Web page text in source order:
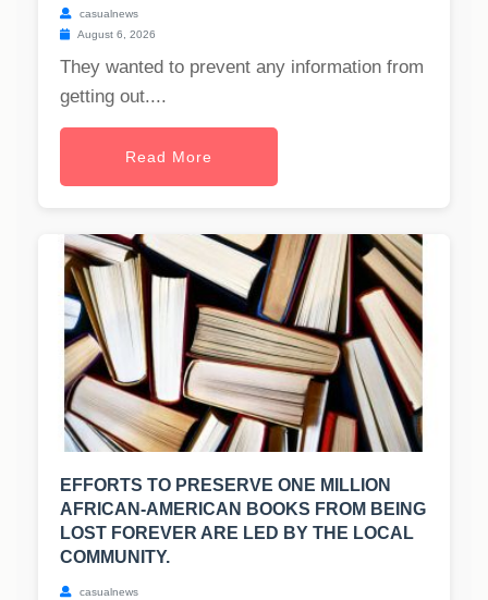
casualnews
August 6, 2026
They wanted to prevent any information from
getting out....
Read More
EFFORTS TO PRESERVE ONE MILLION
AFRICAN-AMERICAN BOOKS FROM BEING
LOST FOREVER ARE LED BY THE LOCAL
COMMUNITY.
casualnews